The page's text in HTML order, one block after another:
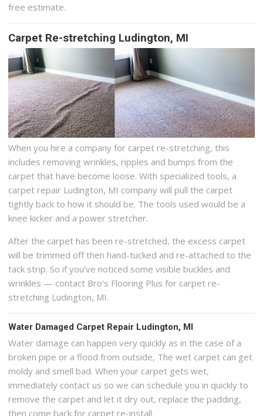
free estimate.
Carpet Re-stretching Ludington, MI
When you hire a company for carpet re-stretching, this
includes removing wrinkles, ripples and bumps from the
carpet that have become loose. With specialized tools, a
carpet repair Ludington, MI company will pull the carpet
tightly back to how it should be. The tools used would be a
knee kicker and a power stretcher.
After the carpet has been re-stretched, the excess carpet
will be trimmed off then hand-tucked and re-attached to the
tack strip. So if you’ve noticed some visible buckles and
wrinkles — contact Bro’s Flooring Plus for carpet re-
stretching Ludington, MI.
Water Damaged Carpet Repair Ludington, MI
Water damage can happen very quickly as in the case of a
broken pipe or a flood from outside, The wet carpet can get
moldy and smell bad. When your carpet gets wet,
immediately contact us so we can schedule you in quickly to
remove the carpet and let it dry out, replace the padding,
then come back for carpet re-install.